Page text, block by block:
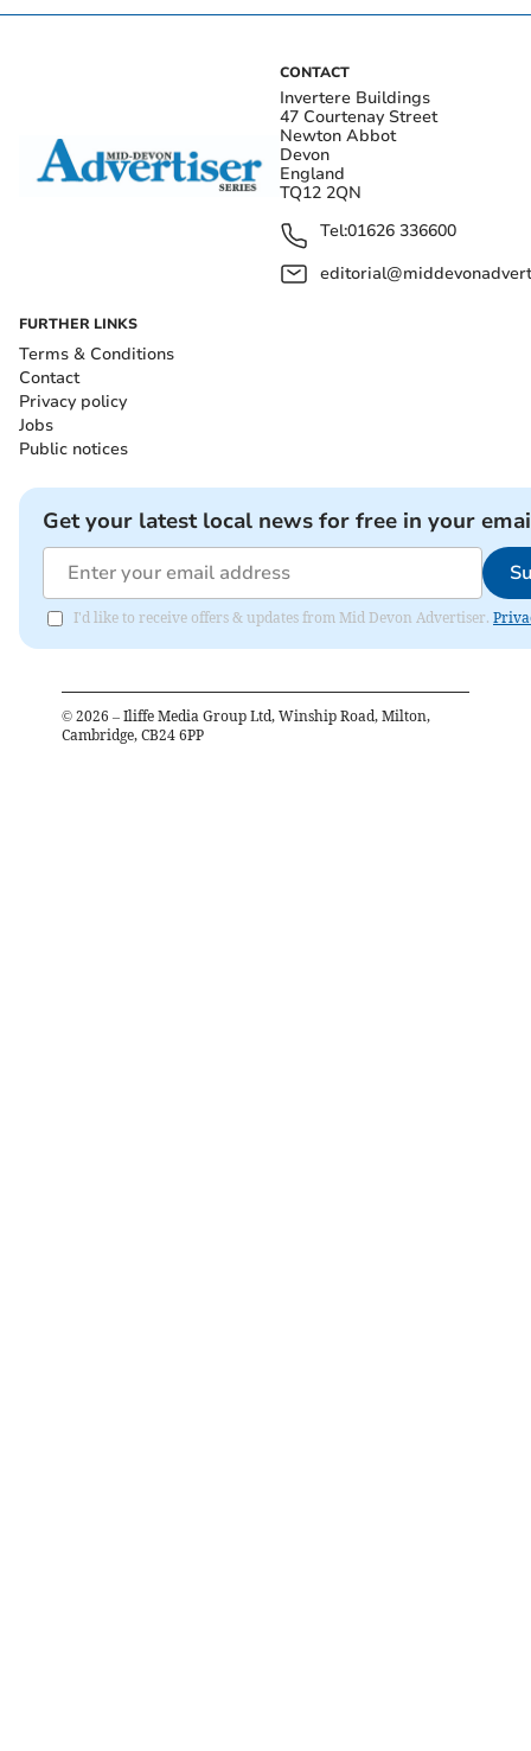
CONTACT
Invertere Buildings
47 Courtenay Street
Newton Abbot
Devon
England
TQ12 2QN
Tel:01626 336600
FURTHER LINKS
Terms & Conditions
Contact
Privacy policy
Jobs
Public notices
Get your latest local news for free in your
I'd like to receive offers & updates from Mid Devon Advertiser.
© 2026 – Iliffe Media Group Ltd, Winship Road, Milton,
Cambridge, CB24 6PP